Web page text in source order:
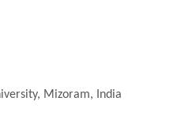
Mizoram, India